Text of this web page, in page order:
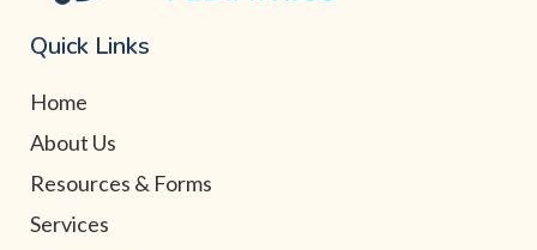
Quick Links
Home
About Us
Resources & Forms
Services